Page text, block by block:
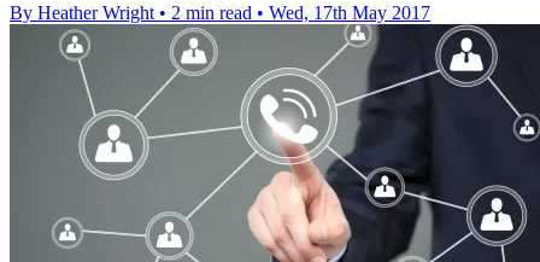
By Heather Wright • 2 min read • Wed, 17th May 2017